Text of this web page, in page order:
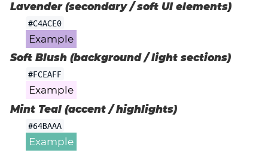
Lavender (secondary / soft UI elements)
#C4ACE0
Example
Soft Blush (background / light sections)
#FCEAFF
Example
Mint Teal (accent / highlights)
#64BAAA
Example